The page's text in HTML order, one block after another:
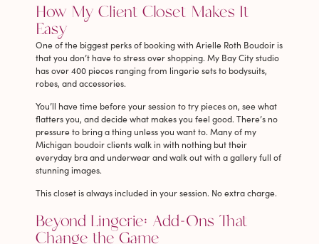
How My Client Closet Makes It
Easy
One of the biggest perks of booking with Arielle Roth Boudoir is
that you don’t have to stress over shopping. My Bay City studio
has over 400 pieces ranging from lingerie sets to bodysuits,
robes, and accessories.
You’ll have time before your session to try pieces on, see what
flatters you, and decide what makes you feel good. There’s no
pressure to bring a thing unless you want to. Many of my
Michigan boudoir clients walk in with nothing but their
everyday bra and underwear and walk out with a gallery full of
stunning images.
This closet is always included in your session. No extra charge.
Beyond Lingerie: Add-Ons That
Change the Game